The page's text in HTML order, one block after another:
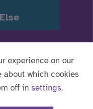
experience on our
about which cookies
off in settings.